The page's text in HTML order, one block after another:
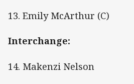
13. Emily McArthur (C)
Interchange:
14. Makenzi Nelson